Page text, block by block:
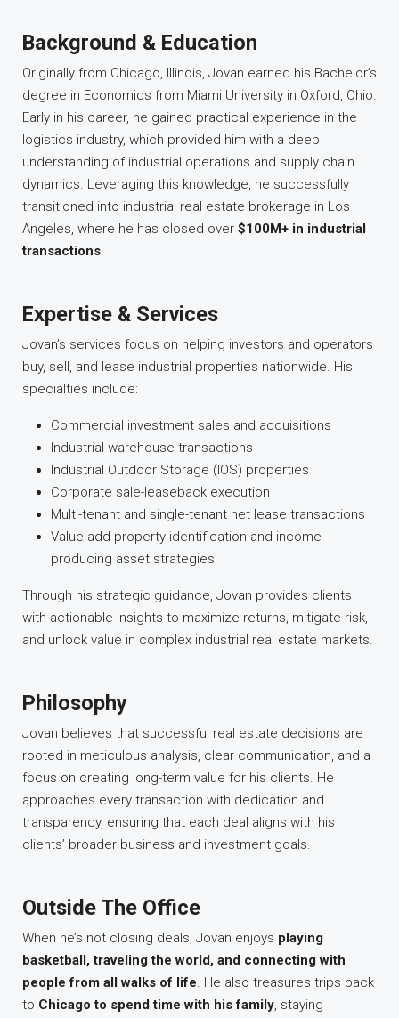
Background & Education
Originally from Chicago, Illinois, Jovan earned his Bachelor’s
degree in Economics from Miami University in Oxford, Ohio.
Early in his career, he gained practical experience in the
logistics industry, which provided him with a deep
understanding of industrial operations and supply chain
dynamics. Leveraging this knowledge, he successfully
transitioned into industrial real estate brokerage in Los
Angeles, where he has closed over $100M+ in industrial
transactions.
Expertise & Services
Jovan’s services focus on helping investors and operators
buy, sell, and lease industrial properties nationwide. His
specialties include:
Commercial investment sales and acquisitions
Industrial warehouse transactions
Industrial Outdoor Storage (IOS) properties
Corporate sale-leaseback execution
Multi-tenant and single-tenant net lease transactions
Value-add property identification and income-
producing asset strategies
Through his strategic guidance, Jovan provides clients
with actionable insights to maximize returns, mitigate risk,
and unlock value in complex industrial real estate markets.
Philosophy
Jovan believes that successful real estate decisions are
rooted in meticulous analysis, clear communication, and a
focus on creating long-term value for his clients. He
approaches every transaction with dedication and
transparency, ensuring that each deal aligns with his
clients’ broader business and investment goals.
Outside The Office
When he’s not closing deals, Jovan enjoys playing
basketball, traveling the world, and connecting with
people from all walks of life. He also treasures trips back
to Chicago to spend time with his family, staying